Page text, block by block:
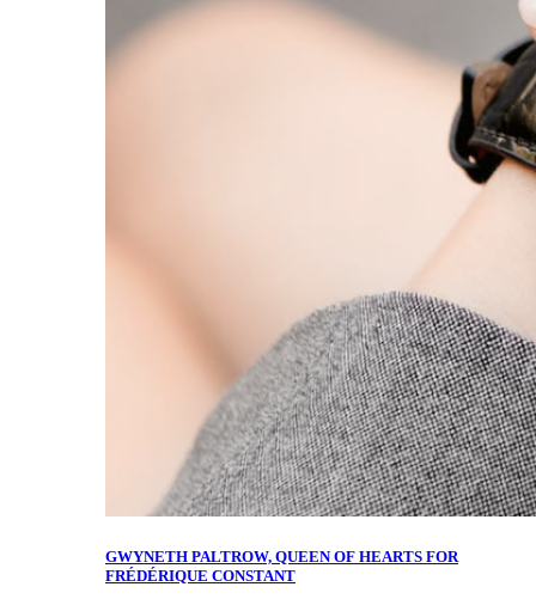
GWYNETH PALTROW, QUEEN OF HEARTS FOR
FRÉDÉRIQUE CONSTANT